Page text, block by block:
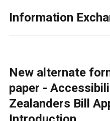
Information
New alternate
paper -
Zealanders Bill